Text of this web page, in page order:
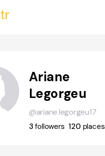
Ariane
Legorgeu
@ariane.legorgeu17
3followers 120 places